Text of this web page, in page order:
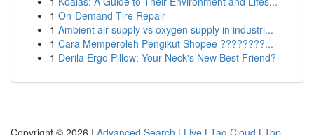
1 On-Demand Tire Repair
1 Ambient air supply vs oxygen supply in industri...
1 Cara Memperoleh Pengikut Shopee ????????...
1 Derila Ergo Pillow: Your Neck's New Best Friend?
Copyright © 2026 | Advanced Search | Live | Tag Cloud | Top